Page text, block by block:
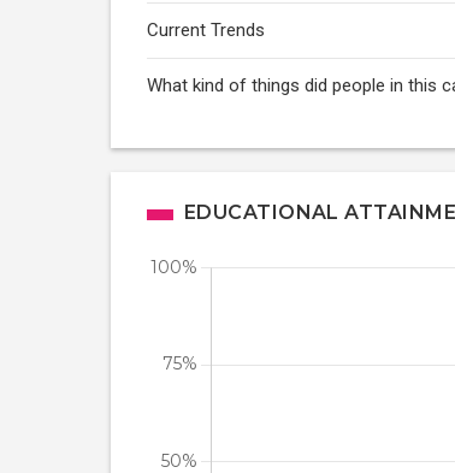
Current Trends
What kind of things did people in this
EDUCATIONAL